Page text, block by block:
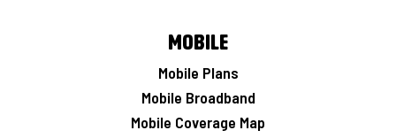
Mobile
Mobile Plans
Mobile Broadband
Mobile Coverage Map